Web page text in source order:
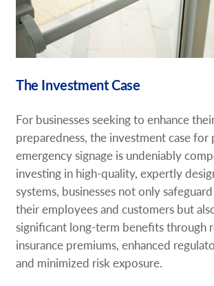
The Investment Case
For businesses seeking to enhance
preparedness, the investment case for
emergency signage is undeniably
investing in high-quality, expertly
systems, businesses not only
their employees and customers but
significant long-term benefits through
insurance premiums, enhanced
and minimized risk exposure.